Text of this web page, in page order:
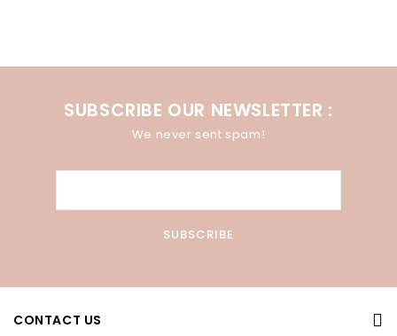
SUBSCRIBE OUR NEWSLETTER :
We never sent spam!
CONTACT US